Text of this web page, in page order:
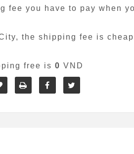
fee you have to pay when
the shipping fee is
free is0 VND